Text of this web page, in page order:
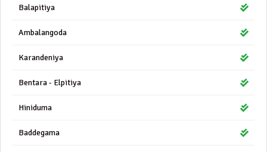
Balapitiya
Ambalangoda
Karandeniya
Bentara - Elpitiya
Hiniduma
Baddegama